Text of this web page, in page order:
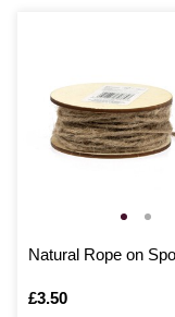
Natural Rope on
Is
£3.50